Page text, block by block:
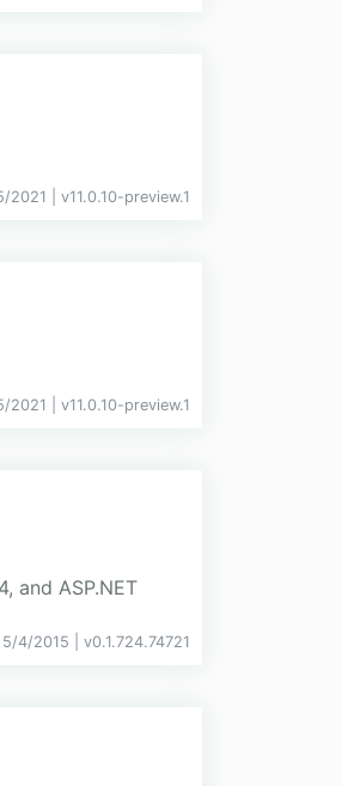
2021 | v11.0.10-preview.1
2021 | v11.0.10-preview.1
and ASP.NET
| 5/4/2015 | v0.1.724.74721